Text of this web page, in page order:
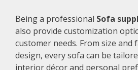
Being a professional Sofa
also provide customization
customer needs. From size and
design, every sofa can be
interior décor and personal